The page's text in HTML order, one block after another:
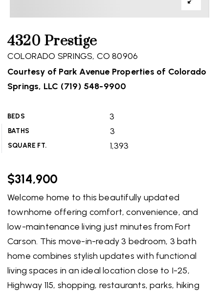
4320 Prestige
COLORADO SPRINGS, CO 80906
Courtesy of Park Avenue Properties of Colorado
Springs, LLC (719) 548-9900
BEDS 3
BATHS 3
SQUARE FT. 1,393
$314,900
Welcome home to this beautifully updated
townhome offering comfort, convenience, and
low-maintenance living just minutes from Fort
Carson. This move-in-ready 3 bedroom, 3 bath
home combines stylish updates with functional
living spaces in an ideal location close to I-25,
Highway 115, shopping, restaurants, parks, hiking